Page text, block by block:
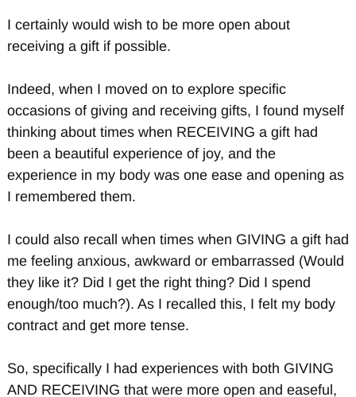
I certainly would wish to be more open about
receiving a gift if possible.
Indeed, when I moved on to explore specific
occasions of giving and receiving gifts, I found myself
thinking about times when RECEIVING a gift had
been a beautiful experience of joy, and the
experience in my body was one ease and opening as
I remembered them.
I could also recall when times when GIVING a gift had
me feeling anxious, awkward or embarrassed (Would
they like it? Did I get the right thing? Did I spend
enough/too much?). As I recalled this, I felt my body
contract and get more tense.
So, specifically I had experiences with both GIVING
AND RECEIVING that were more open and easeful,